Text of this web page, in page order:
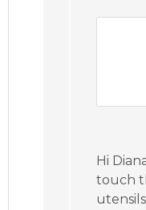
Hi
touch